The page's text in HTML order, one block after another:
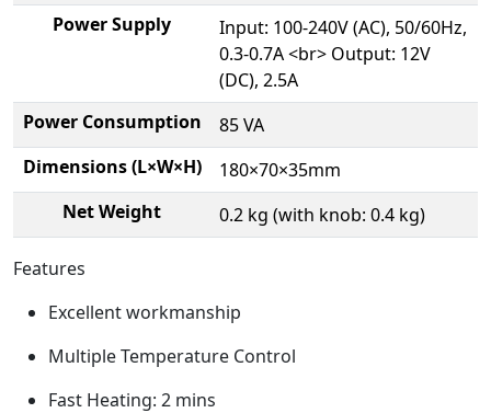
Power Supply
Input: 100-240V (AC), 50/60Hz,
0.3-0.7A <br> Output: 12V
(DC), 2.5A
Power Consumption
85 VA
Dimensions (L×W×H)
180×70×35mm
Net Weight
0.2 kg (with knob: 0.4 kg)
Features
Excellent workmanship
Multiple Temperature Control
Fast Heating: 2 mins